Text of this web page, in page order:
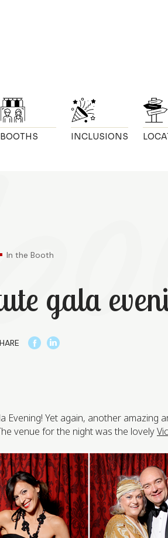
BOOTHS INCLUSIONS
In the Booth
gala
Yet again, another
venue for the night was the lovely